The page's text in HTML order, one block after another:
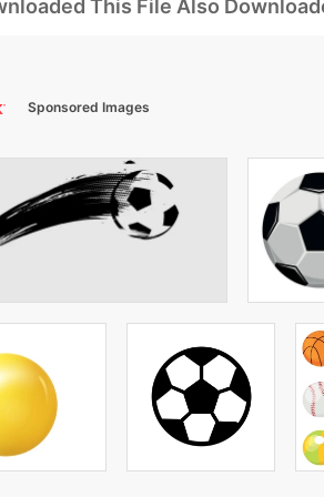
This File Also
Sponsored Images